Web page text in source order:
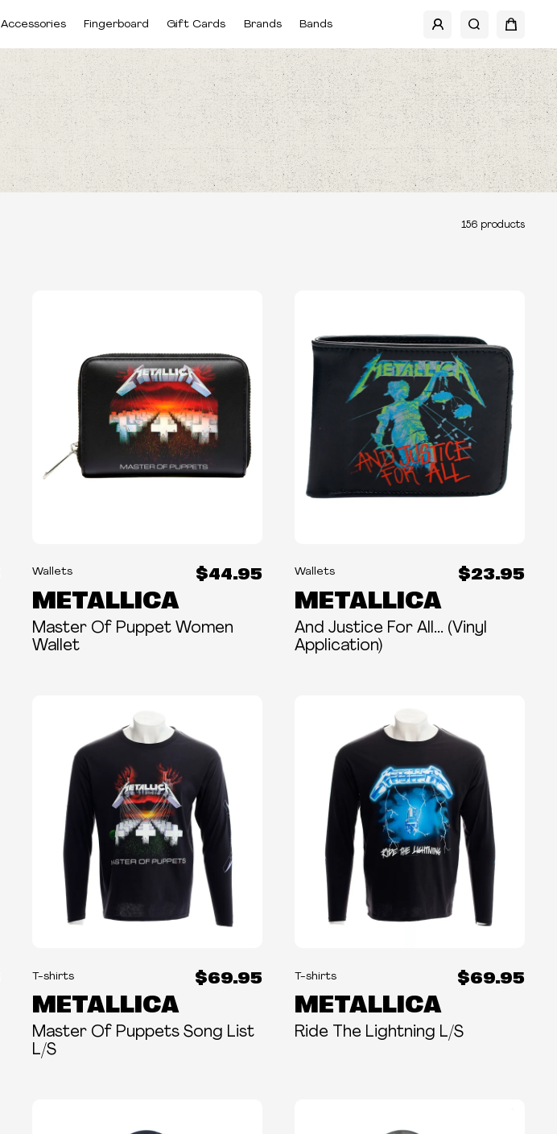
Accessories Fingerboard Gift Cards Brands Bands
156 products
Wallets $44.95
METALLICA
Master Of Puppet Women
Wallet
Wallets $23.95
METALLICA
And Justice For All... (Vinyl
Application)
T-shirts $69.95
METALLICA
Master Of Puppets Song List
L/S
T-shirts $69.95
METALLICA
Ride The Lightning L/S